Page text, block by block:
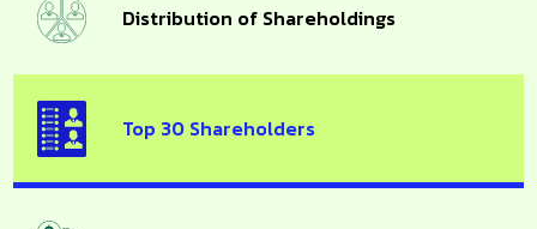
Distribution of Shareholdings
Top 30 Shareholders